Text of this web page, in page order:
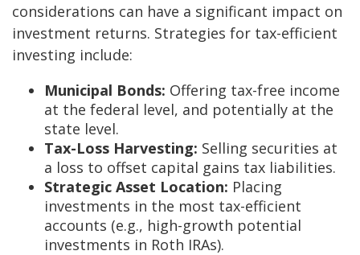
considerations can have a significant impact on
investment returns. Strategies for tax-efficient
investing include:
Municipal Bonds: Offering tax-free income
at the federal level, and potentially at the
state level.
Tax-Loss Harvesting: Selling securities at
a loss to offset capital gains tax liabilities.
Strategic Asset Location: Placing
investments in the most tax-efficient
accounts (e.g., high-growth potential
investments in Roth IRAs).